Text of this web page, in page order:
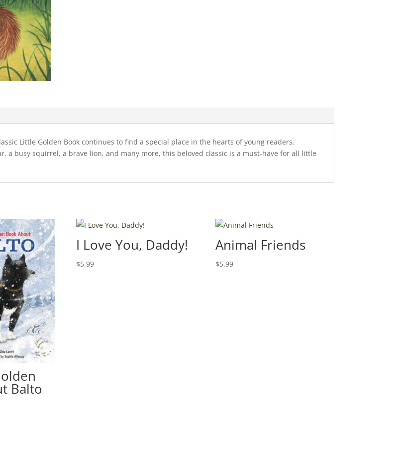
Little Golden Book continues to find a special place in the hearts of young readers.
a busy squirrel, a brave lion, and many more, this beloved classic is a must-have for all little
Balto
I Love You, Daddy!
$5.99
Animal Friends
$5.99